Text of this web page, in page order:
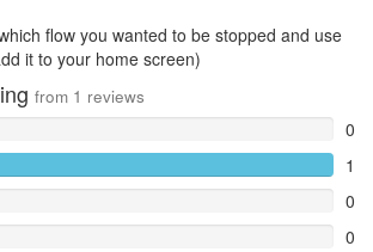
flow you wanted to be stopped and use
it to your home screen)
from 1 reviews
0
1
0
0